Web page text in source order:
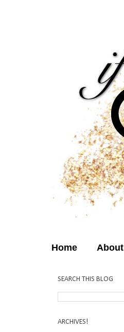
Home About
SEARCH THIS BLOG
ARCHIVES!